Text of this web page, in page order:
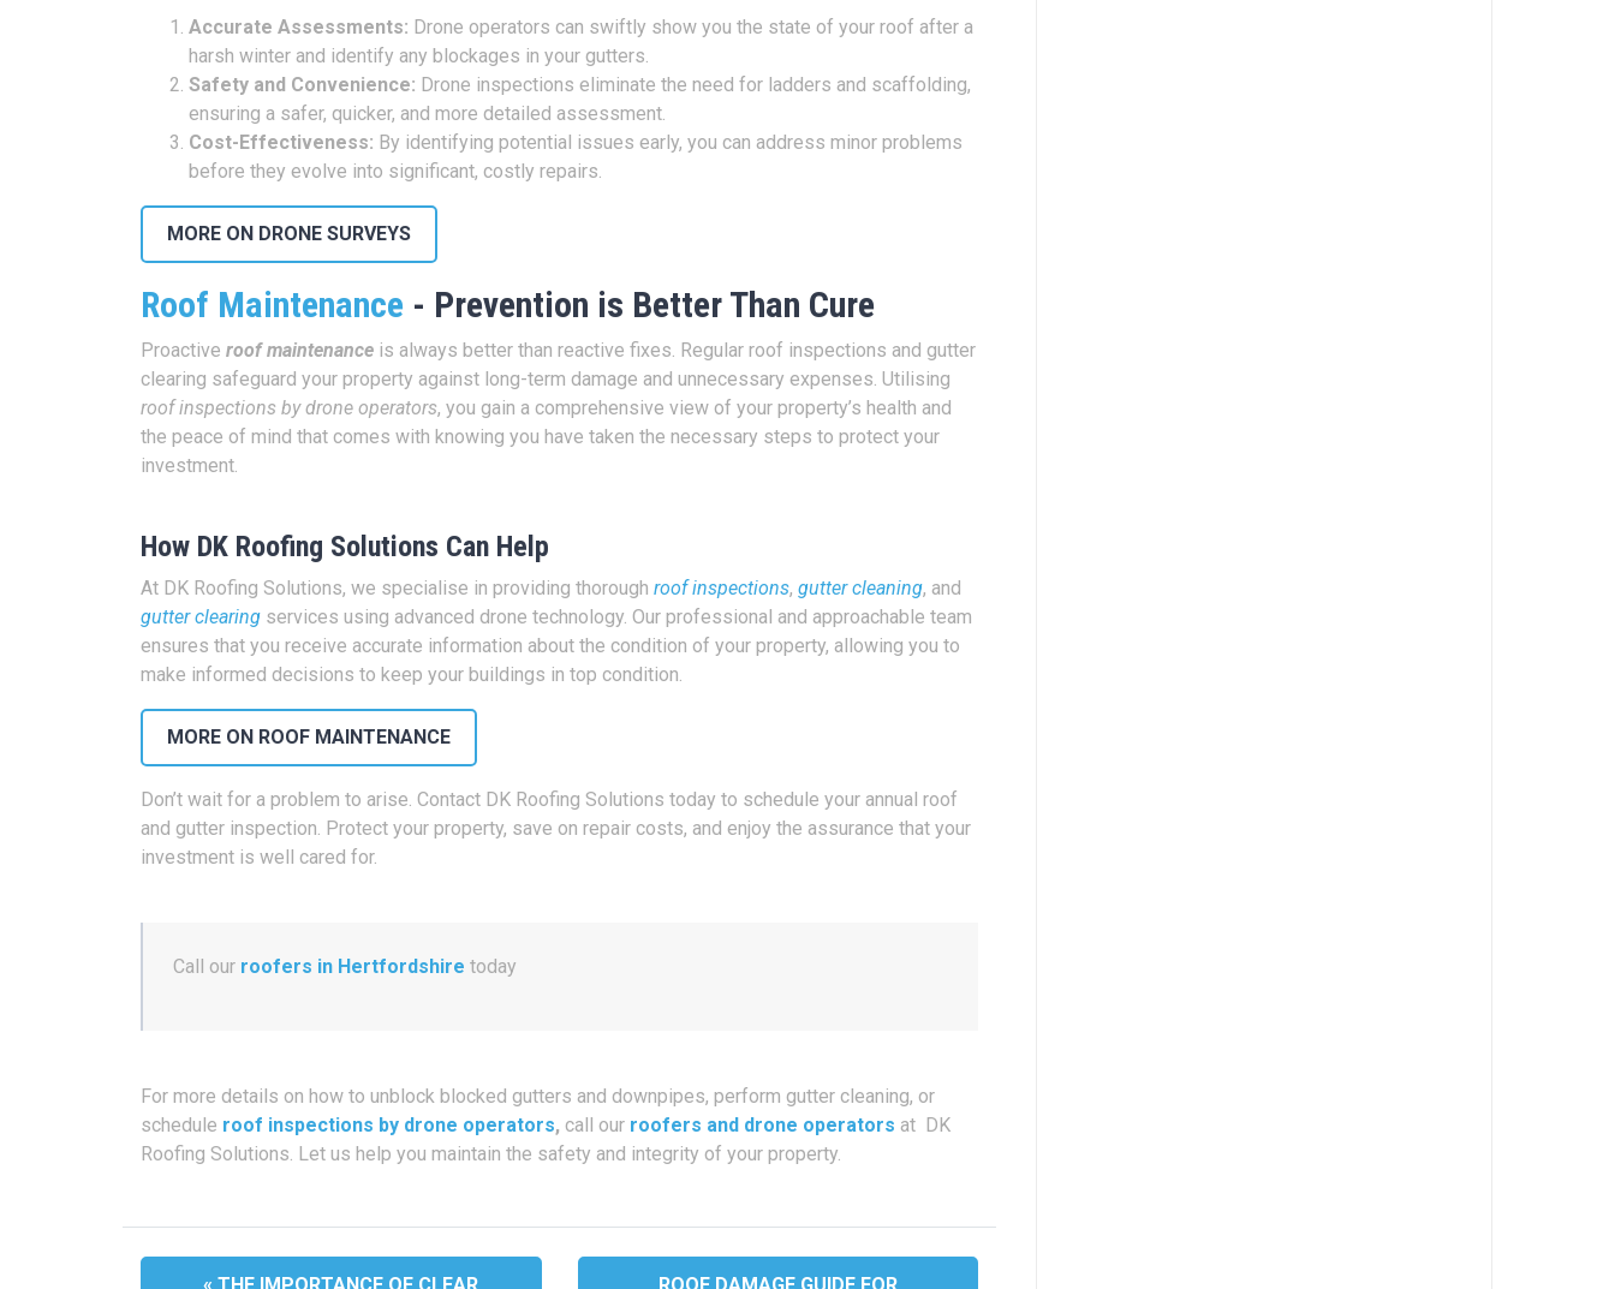
Accurate Assessments: Drone operators can swiftly show you the state of your roof after a
harsh winter and identify any blockages in your gutters.
Safety and Convenience: Drone inspections eliminate the need for ladders and scaffolding,
ensuring a safer, quicker, and more detailed assessment.
Cost-Effectiveness: By identifying potential issues early, you can address minor problems
before they evolve into significant, costly repairs.
MORE ON DRONE SURVEYS
Roof Maintenance - Prevention is Better Than Cure
Proactive roof maintenance is always better than reactive fixes. Regular roof inspections and gutter
clearing safeguard your property against long-term damage and unnecessary expenses. Utilising
roof inspections by drone operators, you gain a comprehensive view of your property’s health and
the peace of mind that comes with knowing you have taken the necessary steps to protect your
investment.
How DK Roofing Solutions Can Help
At DK Roofing Solutions, we specialise in providing thorough roof inspections, gutter cleaning, and
gutter clearing services using advanced drone technology. Our professional and approachable team
ensures that you receive accurate information about the condition of your property, allowing you to
make informed decisions to keep your buildings in top condition.
MORE ON ROOF MAINTENANCE
Don’t wait for a problem to arise. Contact DK Roofing Solutions today to schedule your annual roof
and gutter inspection. Protect your property, save on repair costs, and enjoy the assurance that your
investment is well cared for.
Call our roofers in Hertfordshire today
For more details on how to unblock blocked gutters and downpipes, perform gutter cleaning, or
schedule roof inspections by drone operators, call our roofers and drone operators at DK
Roofing Solutions. Let us help you maintain the safety and integrity of your property.